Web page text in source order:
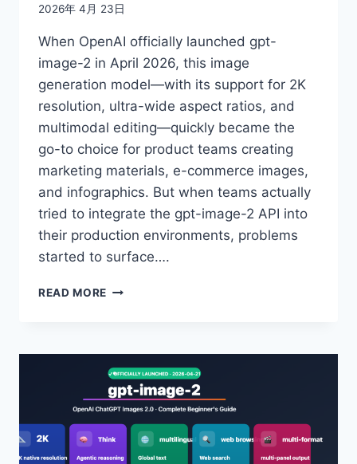
2026年 4月 23日
When OpenAI officially launched gpt-
image-2 in April 2026, this image
generation model—with its support for 2K
resolution, ultra-wide aspect ratios, and
multimodal editing—quickly became the
go-to choice for product teams creating
marketing materials, e-commerce images,
and infographics. But when teams actually
tried to integrate the gpt-image-2 API into
their production environments, problems
started to surface….
READ MORE ANALYSIS
CORE
ADVANTAGES
OF
CHOOSING
APIYI
GPT-
IMAGE-